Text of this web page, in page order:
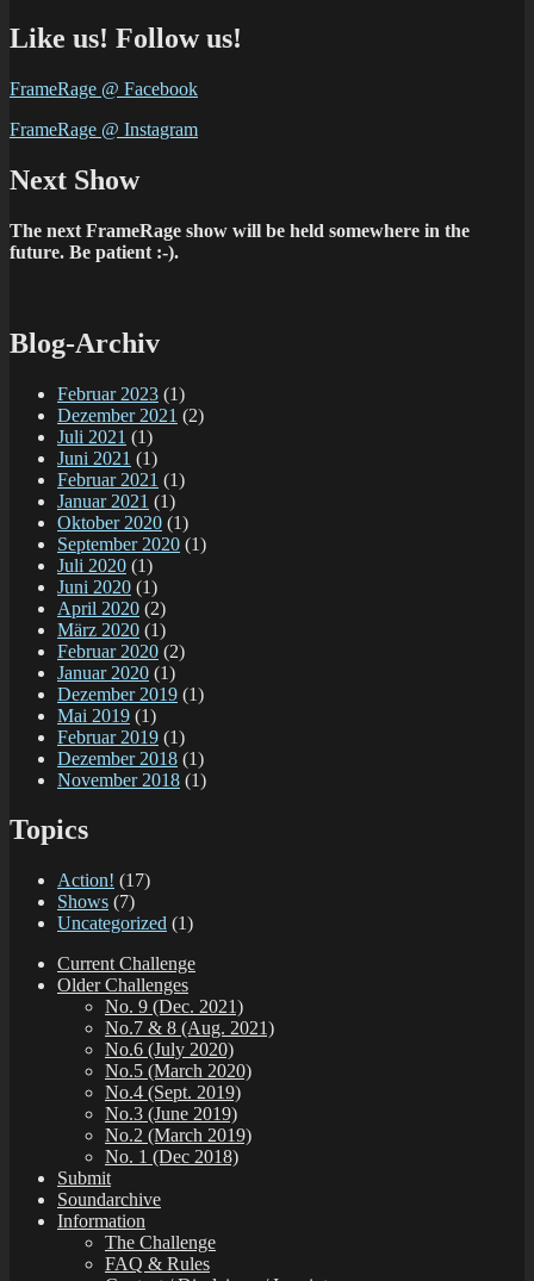
Like us! Follow us!
FrameRage @ Facebook
FrameRage @ Instagram
Next Show
The next FrameRage show will be held somewhere in the
future. Be patient :-).
Blog-Archiv
Februar 2023 (1)
Dezember 2021 (2)
Juli 2021 (1)
Juni 2021 (1)
Februar 2021 (1)
Januar 2021 (1)
Oktober 2020 (1)
September 2020 (1)
Juli 2020 (1)
Juni 2020 (1)
April 2020 (2)
März 2020 (1)
Februar 2020 (2)
Januar 2020 (1)
Dezember 2019 (1)
Mai 2019 (1)
Februar 2019 (1)
Dezember 2018 (1)
November 2018 (1)
Topics
Action! (17)
Shows (7)
Uncategorized (1)
Current Challenge
Older Challenges
No. 9 (Dec. 2021)
No.7 & 8 (Aug. 2021)
No.6 (July 2020)
No.5 (March 2020)
No.4 (Sept. 2019)
No.3 (June 2019)
No.2 (March 2019)
No. 1 (Dec 2018)
Submit
Soundarchive
Information
The Challenge
FAQ & Rules